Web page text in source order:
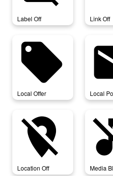
Label Off Link Off
local_offer
Local Offer Local
location_off
Location Off Media